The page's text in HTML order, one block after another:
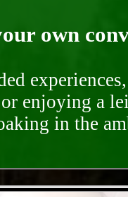
own
enjoying a
in the